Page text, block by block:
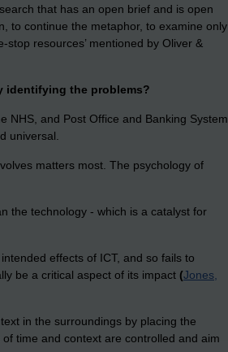
that has an open brief and is open
to continue the metaphor, to examine only
resources’ mentioned by Oliver &
identifying the problems?
NHS, and Post Office and Banking System
universal.
matters most. The psychology of
the technology - which is a catalyst for
effects of ICT, and so fails to
be a critical aspect of its impact (Jones,
in the surroundings by placing the
time and context are controlled and aim